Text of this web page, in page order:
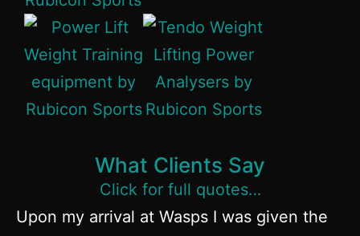
What Clients Say
Click for full quotes…
Upon my arrival at Wasps I was given the